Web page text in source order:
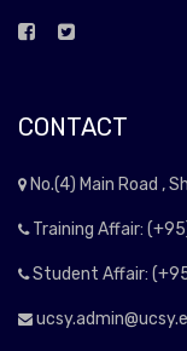
CONTACT
No.(4) Main Road ,
Training Affair:
Student Affair: